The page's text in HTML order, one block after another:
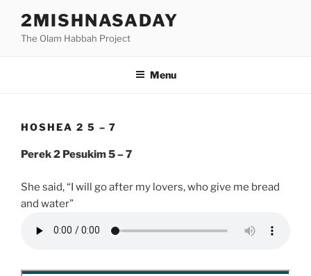
content
2MISHNASADAY
The Olam Habbah Project
Menu
HOSHEA 2 5 – 7
Perek 2 Pesukim 5 – 7
She said, “I will go after my lovers, who give me bread
and water”